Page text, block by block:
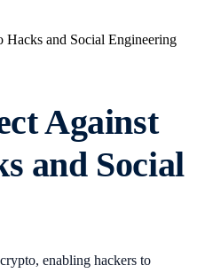
Against
and Social
enabling hackers to